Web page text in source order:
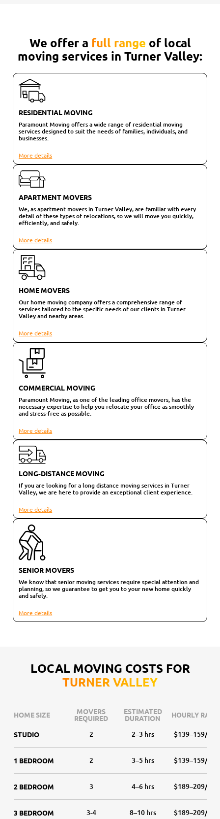
We offer a full range of local
moving services in Turner Valley:
RESIDENTIAL MOVING
Paramount Moving offers a wide range of residential moving
services designed to suit the needs of families, individuals, and
businesses.
More details
APARTMENT MOVERS
We, as apartment movers in Turner Valley, are familiar with every
detail of these types of relocations, so we will move you quickly,
efficiently, and safely.
More details
HOME MOVERS
Our home moving company offers a comprehensive range of
services tailored to the specific needs of our clients in Turner
Valley and nearby areas.
More details
COMMERCIAL MOVING
Paramount Moving, as one of the leading office movers, has the
necessary expertise to help you relocate your office as smoothly
and stress-free as possible.
More details
LONG-DISTANCE MOVING
If you are looking for a long distance moving services in Turner
Valley, we are here to provide an exceptional client experience.
More details
SENIOR MOVERS
We know that senior moving services require special attention and
planning, so we guarantee to get you to your new home quickly
and safely.
More details
LOCAL MOVING COSTS FOR
TURNER VALLEY
HOME SIZE MOVERS
REQUIRED
ESTIMATED
DURATION HOURLY RATE
STUDIO 2 2–3 hrs $139–159/hr
1 BEDROOM 2 3–5 hrs $139–159/hr
2 BEDROOM 3 4–6 hrs $189–209/hr
3 BEDROOM 3-4 8–10 hrs $189–209/hr